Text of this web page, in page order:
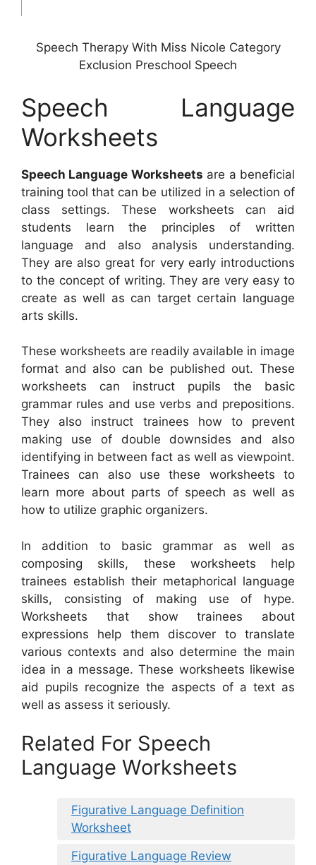
Speech Therapy With Miss Nicole Category
Exclusion Preschool Speech
Speech Language
Worksheets
Speech Language Worksheets are a beneficial
training tool that can be utilized in a selection of
class settings. These worksheets can aid
students learn the principles of written
language and also analysis understanding.
They are also great for very early introductions
to the concept of writing. They are very easy to
create as well as can target certain language
arts skills.
These worksheets are readily available in image
format and also can be published out. These
worksheets can instruct pupils the basic
grammar rules and use verbs and prepositions.
They also instruct trainees how to prevent
making use of double downsides and also
identifying in between fact as well as viewpoint.
Trainees can also use these worksheets to
learn more about parts of speech as well as
how to utilize graphic organizers.
In addition to basic grammar as well as
composing skills, these worksheets help
trainees establish their metaphorical language
skills, consisting of making use of hype.
Worksheets that show trainees about
expressions help them discover to translate
various contexts and also determine the main
idea in a message. These worksheets likewise
aid pupils recognize the aspects of a text as
well as assess it seriously.
Related For Speech
Language Worksheets
Figurative Language Definition
Worksheet
Figurative Language Review